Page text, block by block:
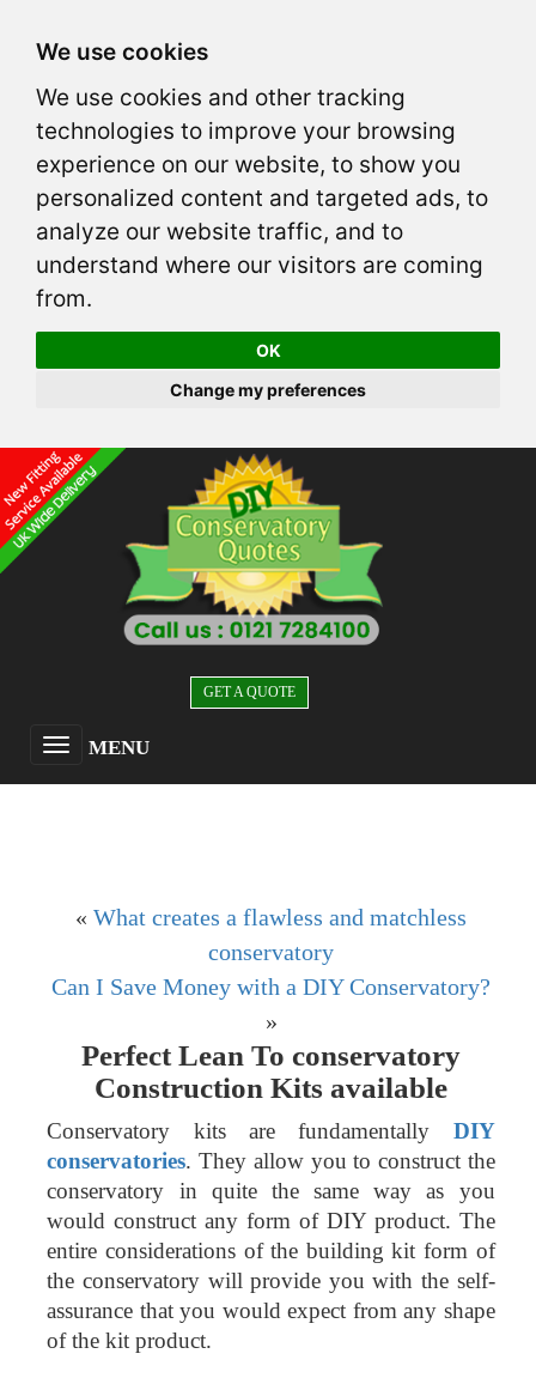
We use cookies
We use cookies and other tracking
technologies to improve your browsing
experience on our website, to show you
personalized content and targeted ads, to
analyze our website traffic, and to
understand where our visitors are coming
from.
OK
Change my preferences
GET A QUOTE
MENU
« What creates a flawless and matchless
conservatory
Can I Save Money with a DIY Conservatory?
»
Perfect Lean To conservatory
Construction Kits available
Conservatory kits are fundamentally DIY
conservatories. They allow you to construct the
conservatory in quite the same way as you
would construct any form of DIY product. The
entire considerations of the building kit form of
the conservatory will provide you with the self-
assurance that you would expect from any shape
of the kit product.